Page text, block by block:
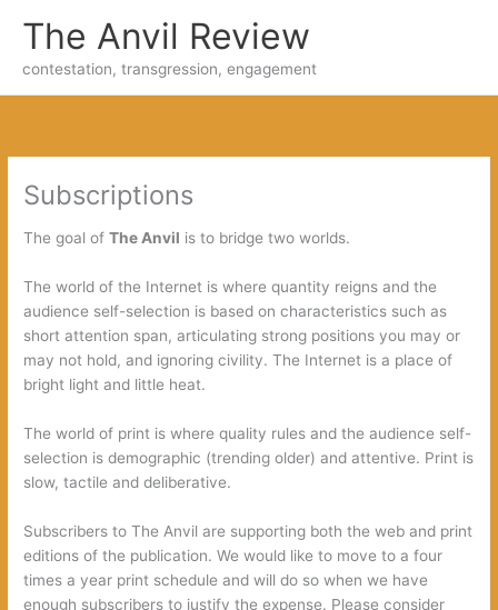
The Anvil Review
contestation, transgression, engagement
Subscriptions
The goal ofThe Anvil is to bridge two worlds.
The world of the Internet is where quantity reigns and the
audience self-selection is based on characteristics such as
short attention span, articulating strong positions you may or
may not hold, and ignoring civility. The Internet is a place of
bright light and little heat.
The world of print is where quality rules and the audience self-
selection is demographic (trending older) and attentive. Print is
slow, tactile and deliberative.
Subscribers to The Anvil are supporting both the web and print
editions of the publication. We would like to move to a four
times a year print schedule and will do so when we have
enough subscribers to justify the expense. Please consider